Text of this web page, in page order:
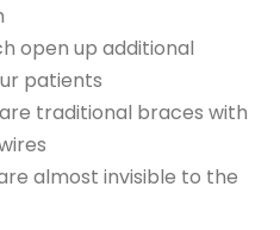
open up additional
patients
traditional braces with
almost invisible to the